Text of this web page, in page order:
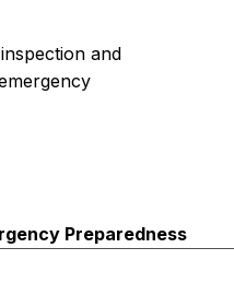
and
Preparedness